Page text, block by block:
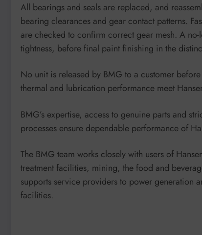
All bearings and seals are replaced, and
bearing clearances and gear contact patterns.
are checked to confirm correct gear mesh. A
tightness, before final paint finishing in the
No unit is released by BMG to a customer
thermal and lubrication performance meet
BMG’s expertise, access to genuine parts and
processes ensure dependable performance of
The BMG team works closely with users of
treatment facilities, mining, the food and
supports service providers to power generation
facilities.